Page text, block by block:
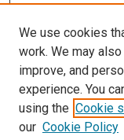
More Info
UTHealth Houston
Library
Texas Medical
McGovern Historical
We use cookies
work. We may
improve, and
experience. You
using the Cookie
our Cookie Policy